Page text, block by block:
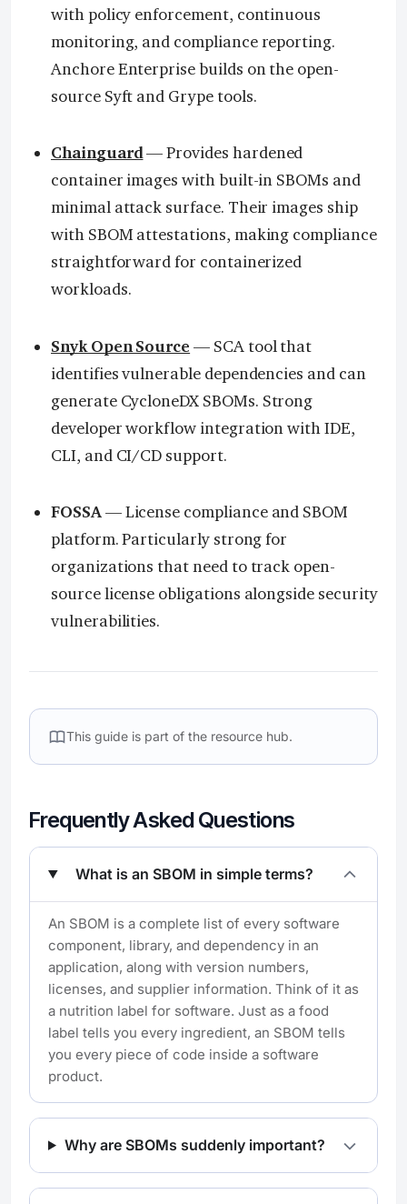
with policy enforcement, continuous
monitoring, and compliance reporting.
Anchore Enterprise builds on the open-
source Syft and Grype tools.
Chainguard— Provides hardened
container images with built-in SBOMs and
minimal attack surface. Their images ship
with SBOM attestations, making compliance
straightforward for containerized
workloads.
Snyk Open Source — SCA tool that
identifies vulnerable dependencies and can
generate CycloneDX SBOMs. Strong
developer workflow integration with IDE,
CLI, and CI/CD support.
FOSSA— License compliance and SBOM
platform. Particularly strong for
organizations that need to track open-
source license obligations alongside security
vulnerabilities.
This guide is part of the resource hub.
Frequently Asked Questions
What is an SBOM in simple terms?
An SBOM is a complete list of every software
component, library, and dependency in an
application, along with version numbers,
licenses, and supplier information. Think of it as
a nutrition label for software. Just as a food
label tells you every ingredient, an SBOM tells
you every piece of code inside a software
product.
Why are SBOMs suddenly important?